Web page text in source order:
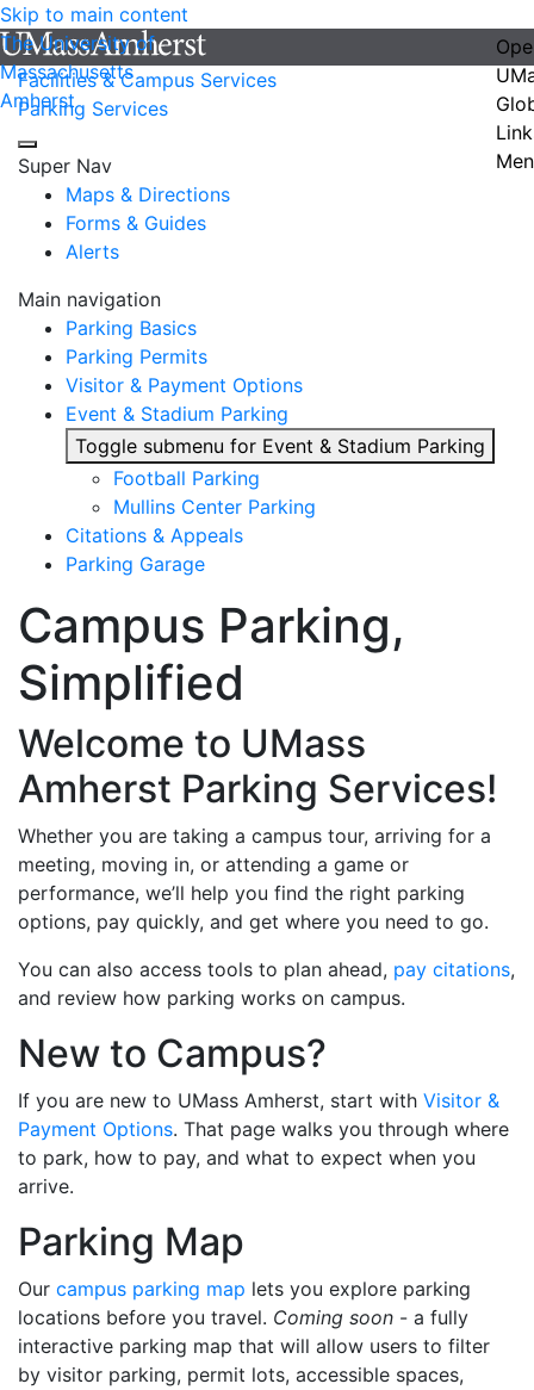
Skip to main content
The University of
Massachusetts
Amherst
Facilities & Campus Services
Parking Services
Super Nav
Maps & Directions
Forms & Guides
Alerts
Main navigation
Parking Basics
Parking Permits
Visitor & Payment Options
Event & Stadium Parking
Toggle submenu for Event & Stadium Parking
Football Parking
Mullins Center Parking
Citations & Appeals
Parking Garage
Campus Parking,
Simplified
Welcome to UMass
Amherst Parking Services!
Whether you are taking a campus tour, arriving for a
meeting, moving in, or attending a game or
performance, we’ll help you find the right parking
options, pay quickly, and get where you need to go.
You can also access tools to plan ahead, pay citations,
and review how parking works on campus.
New to Campus?
If you are new to UMass Amherst, start with Visitor &
Payment Options. That page walks you through where
to park, how to pay, and what to expect when you
arrive.
Parking Map
Our campus parking map lets you explore parking
locations before you travel. Coming soon - a fully
interactive parking map that will allow users to filter
by visitor parking, permit lots, accessible spaces,